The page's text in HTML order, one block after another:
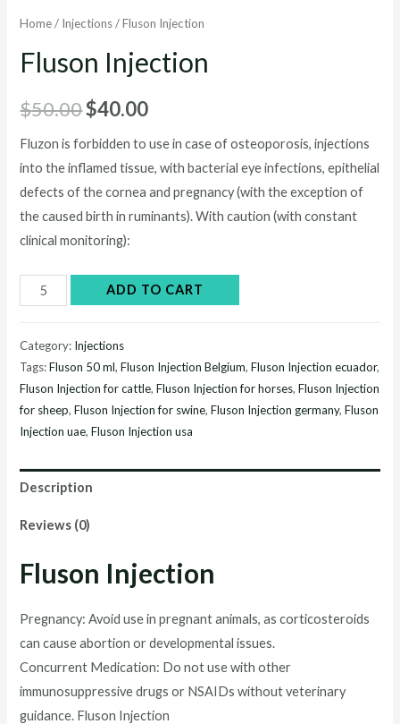
Home/ Injections/ Fluson Injection
Fluson Injection
$50.00Original
price
was:
$50.00.
$40.00Current
price
is:
$40.00.
Fluzon is forbidden to use in case of osteoporosis, injections
into the inflamed tissue, with bacterial eye infections, epithelial
defects of the cornea and pregnancy (with the exception of
the caused birth in ruminants). With caution (with constant
clinical monitoring):
Fluson
Injection
ADD TO CART
Category: Injections
Tags:Fluson 50 ml,Fluson Injection Belgium,Fluson Injection ecuador,
Fluson Injection for cattle,Fluson Injection for horses,Fluson Injection
for sheep,Fluson Injection for swine,Fluson Injection germany,Fluson
Injection uae,Fluson Injection usa
Description
Reviews (0)
Fluson Injection
Pregnancy: Avoid use in pregnant animals, as corticosteroids
can cause abortion or developmental issues.
Concurrent Medication: Do not use with other
immunosuppressive drugs or NSAIDs without veterinary
guidance. Fluson Injection